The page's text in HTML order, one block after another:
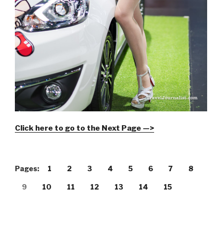
Click here to go to the Next Page —>
Pages: 1 2 3 4 5 6 7 8
9 10 11 12 13 14 15